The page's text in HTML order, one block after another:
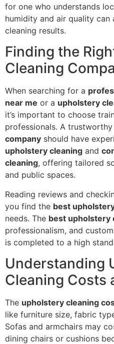
for one who understands
humidity and air quality
cleaning results.
Finding the
Cleaning
When searching for a
near me or a upholstery
it’s important to choose
professionals. A trustworthy
company should have
upholstery cleaning and
cleaning, offering tailored
and public spaces.
Reading reviews and
you find the best
needs. The best upholstery
professionalism, and
is completed to a high
Understanding
Cleaning Costs
The upholstery cleaning
like furniture size, fabric
Sofas and armchairs may
dining chairs or cushions